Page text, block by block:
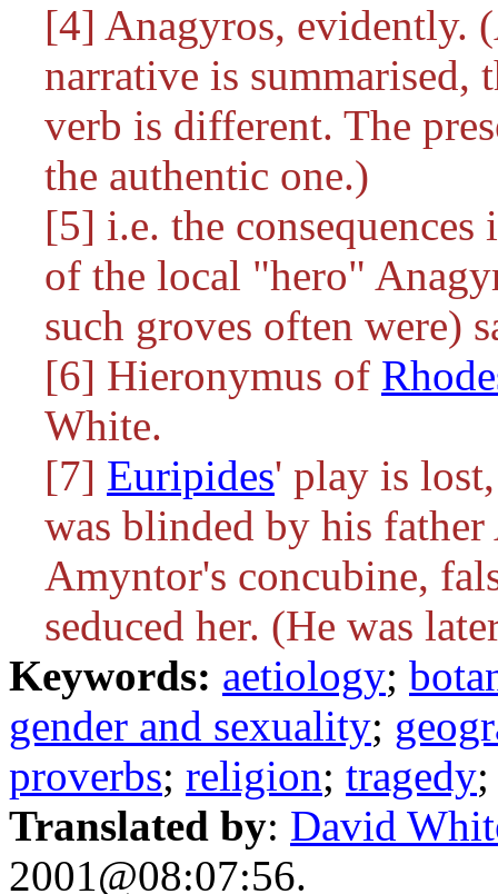
[4] Anagyros, evidently.
narrative is summarised,
verb is different. The
the authentic one.)
[5] i.e. the
of the local "hero"
such groves often were)
[6] Hieronymus of
White.
[7] Euripides' play is
was blinded by his
Amyntor's concubine,
seduced her. (He was
Keywords: aetiology;
gender and sexuality;
proverbs; religion; tragedy
Translated by: David
2001@08:07:56.